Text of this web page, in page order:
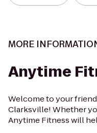
MORE
Anytime
Welcome to your
Clarksville! Whether
Anytime Fitness will